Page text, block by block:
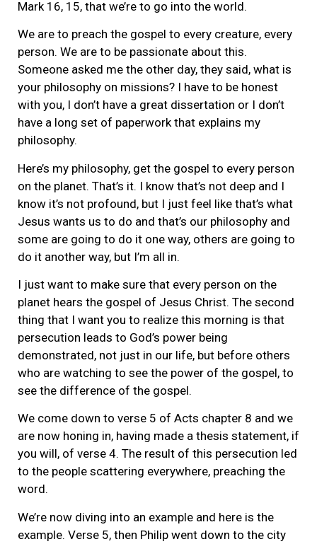
Mark 16, 15, that we’re to go into the world.
We are to preach the gospel to every creature, every
person. We are to be passionate about this.
Someone asked me the other day, they said, what is
your philosophy on missions? I have to be honest
with you, I don’t have a great dissertation or I don’t
have a long set of paperwork that explains my
philosophy.
Here’s my philosophy, get the gospel to every person
on the planet. That’s it. I know that’s not deep and I
know it’s not profound, but I just feel like that’s what
Jesus wants us to do and that’s our philosophy and
some are going to do it one way, others are going to
do it another way, but I’m all in.
I just want to make sure that every person on the
planet hears the gospel of Jesus Christ. The second
thing that I want you to realize this morning is that
persecution leads to God’s power being
demonstrated, not just in our life, but before others
who are watching to see the power of the gospel, to
see the difference of the gospel.
We come down to verse 5 of Acts chapter 8 and we
are now honing in, having made a thesis statement, if
you will, of verse 4. The result of this persecution led
to the people scattering everywhere, preaching the
word.
We’re now diving into an example and here is the
example. Verse 5, then Philip went down to the city